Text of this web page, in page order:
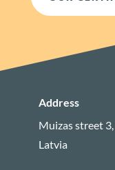
Address
Muizas street
Latvia